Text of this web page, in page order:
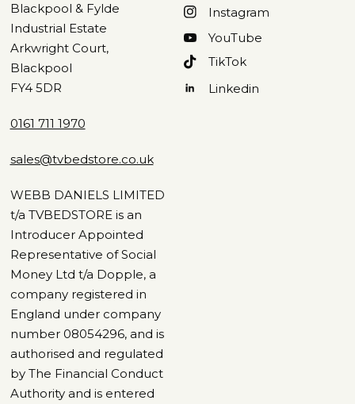
Blackpool & Fylde
Industrial Estate
Arkwright Court,
Blackpool
FY4 5DR
0161 711 1970
sales@tvbedstore.co.uk
WEBB DANIELS LIMITED
t/a TVBEDSTORE is an
Introducer Appointed
Representative of Social
Money Ltd t/a Dopple, a
company registered in
England under company
number 08054296, and is
authorised and regulated
by The Financial Conduct
Authority and is entered
Instagram
YouTube
TikTok
Linkedin